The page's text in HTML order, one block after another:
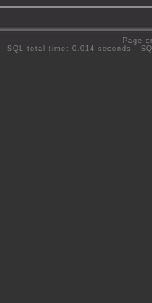
Page
SQL total time: 0.014 seconds -